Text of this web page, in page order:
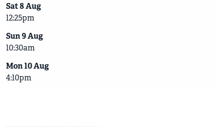
Sat 8 Aug
12:25pm
Sun 9 Aug
10:30am
Mon 10 Aug
4:10pm